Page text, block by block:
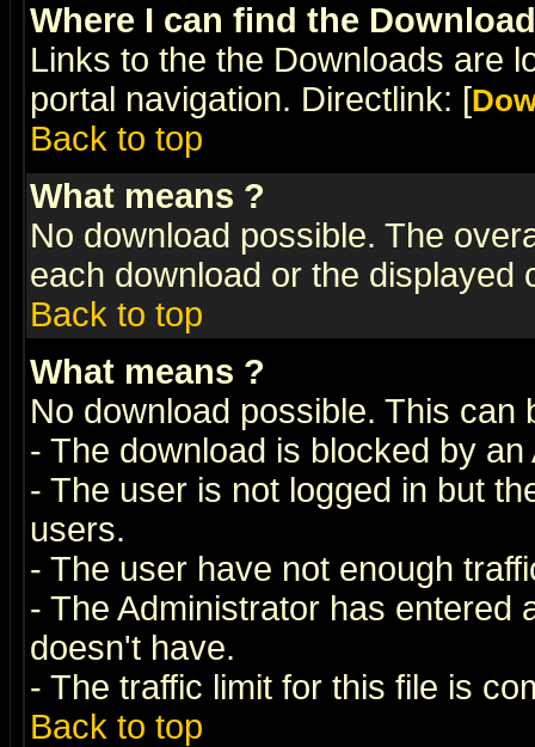
Where I can find the
Links to the the Downloads are
portal navigation. Directlink: [
Back to top
What means ?
No download possible. The
each download or the displayed
Back to top
What means ?
No download possible. This can
- The download is blocked by an
- The user is not logged in but
users.
- The user have not enough
- The Administrator has entered
doesn't have.
- The traffic limit for this file is
Back to top